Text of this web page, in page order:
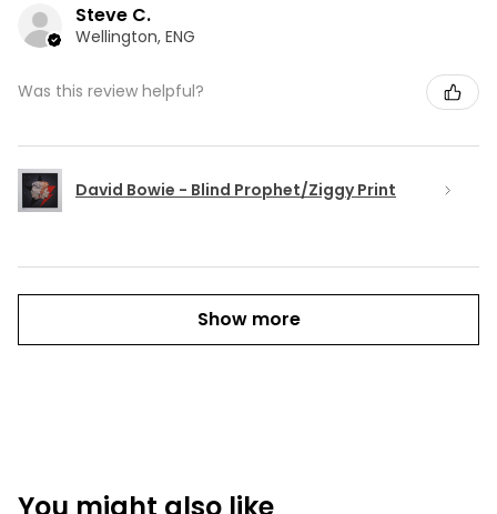
Steve C.
Wellington, ENG
Was this review helpful?
David Bowie - Blind Prophet/Ziggy Print
Show more
You might also like